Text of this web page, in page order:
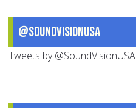
@SoundVisionUSA
Tweets by @SoundVisionUSA